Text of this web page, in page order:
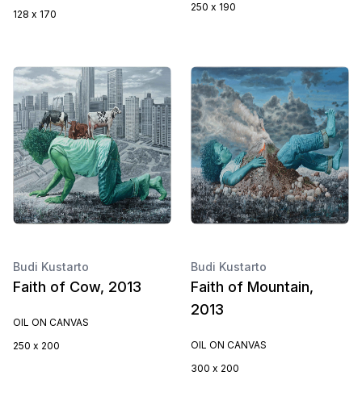
128 x 170
250 x 190
Budi Kustarto
Faith of Cow, 2013
OIL ON CANVAS
250 x 200
Budi Kustarto
Faith of Mountain,
2013
OIL ON CANVAS
300 x 200